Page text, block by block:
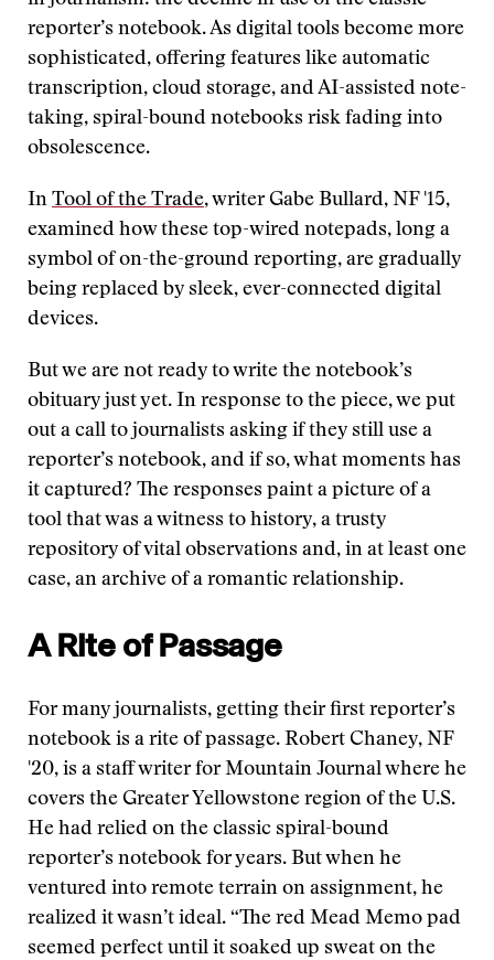
reporter’s notebook. As digital tools become more
sophisticated, offering features like automatic
transcription, cloud storage, and AI-assisted note-
taking, spiral-bound notebooks risk fading into
obsolescence.
In Tool of the Trade, writer Gabe Bullard, NF '15,
examined how these top-wired notepads, long a
symbol of on-the-ground reporting, are gradually
being replaced by sleek, ever-connected digital
devices.
But we are not ready to write the notebook’s
obituary just yet. In response to the piece, we put
out a call to journalists asking if they still use a
reporter’s notebook, and if so, what moments has
it captured? The responses paint a picture of a
tool that was a witness to history, a trusty
repository of vital observations and, in at least one
case, an archive of a romantic relationship.
A Rite of Passage
For many journalists, getting their first reporter’s
notebook is a rite of passage. Robert Chaney, NF
'20, is a staff writer for Mountain Journal where he
covers the Greater Yellowstone region of the U.S.
He had relied on the classic spiral-bound
reporter’s notebook for years. But when he
ventured into remote terrain on assignment, he
realized it wasn’t ideal. “The red Mead Memo pad
seemed perfect until it soaked up sweat on the